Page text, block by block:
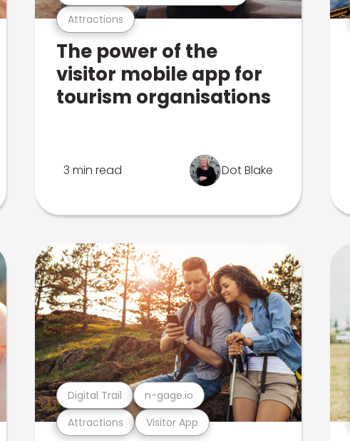
Attractions
The power of the
visitor mobile app for
tourism organisations
3 min read Dot Blake
Attractions Visitor App
Digital Trail n-gage.io